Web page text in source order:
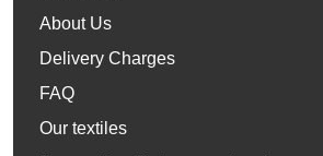
About Us
Delivery Charges
FAQ
Our textiles